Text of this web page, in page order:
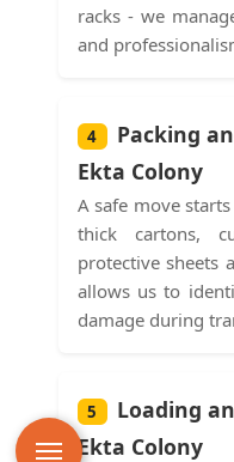
racks - we
and
4
Packing
Ekta Colony
A safe move
thick cartons,
protective sheets
allows us to
damage during
5
Loading
Ekta Colony